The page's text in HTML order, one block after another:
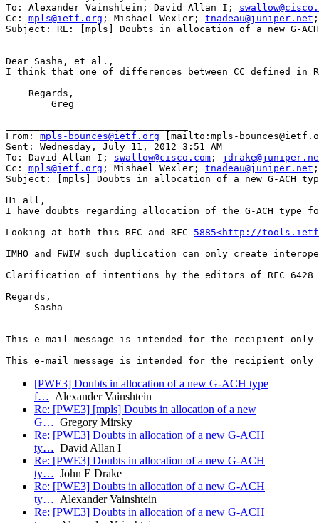
To: Alexander Vainshtein; David Allan I;
Cc: mpls@ietf.org ; Mishael Wexler; tnadeau@juniper.net
Subject: RE: [mpls] Doubts in allocation of a new G-
Dear Sasha, et al.,
I think that one of differences between CC defined in
    Regards,
        Greg
From: mpls-bounces@ietf.org [mailto:mpls-
Sent: Wednesday, July 11, 2012 3:51 AM
To: David Allan I; swallow@cisco.com ;
Cc: mpls@ietf.org ; Mishael Wexler; tnadeau@juniper.net
Subject: [mpls] Doubts in allocation of a new G-ACH
Hi all,
I have doubts regarding allocation of the G-ACH type for
Looking at both this RFC and RFC 5885<http://
IMHO and FWIW such duplication can only create
Clarification of intentions by the editors of RFC 6428
Regards,
     Sasha
This e-mail message is intended for the recipient only
[PWE3] Doubts in allocation of a new G-ACH type
f… Alexander Vainshtein
Re: [PWE3] [mpls] Doubts in allocation of a new
G… Gregory Mirsky
Re: [PWE3] Doubts in allocation of a new G-ACH
ty… David Allan I
Re: [PWE3] Doubts in allocation of a new G-ACH
ty… John E Drake
Re: [PWE3] Doubts in allocation of a new G-ACH
ty… Alexander Vainshtein
Re: [PWE3] Doubts in allocation of a new G-ACH